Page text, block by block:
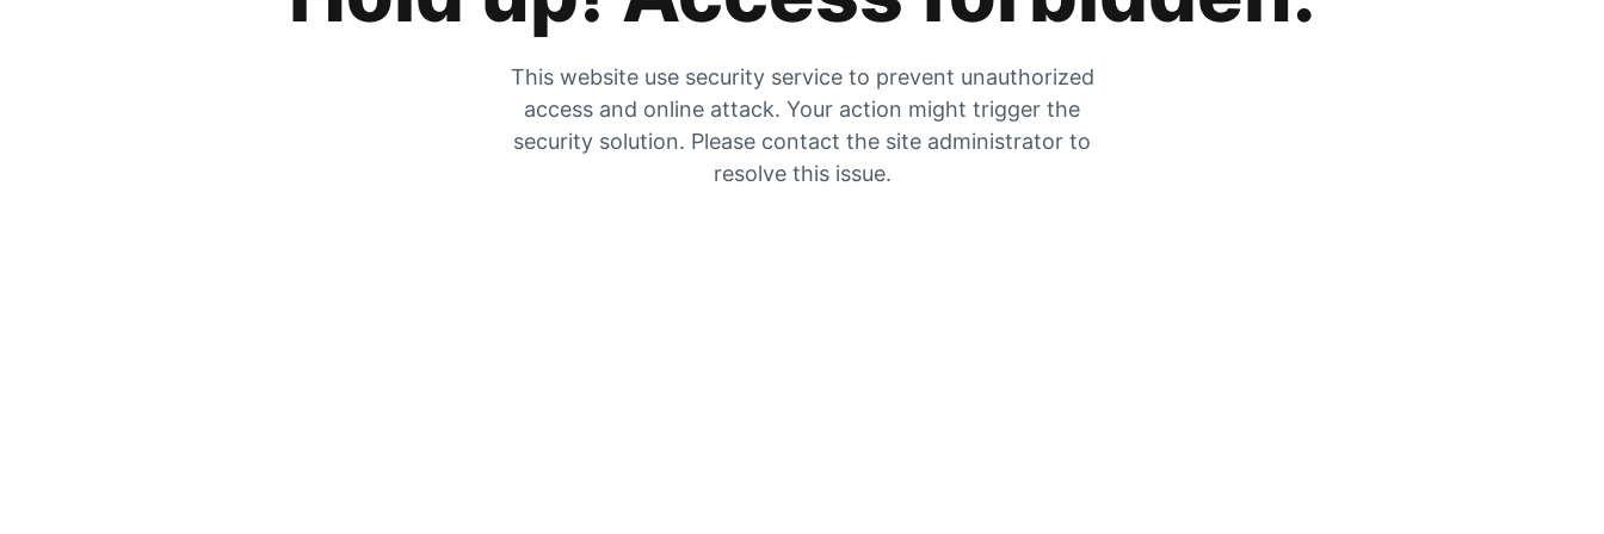
This website use security service to prevent unauthorized
access and online attack. Your action might trigger the
security solution. Please contact the site administrator to
resolve this issue.